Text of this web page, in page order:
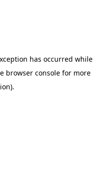
has occurred while
browser console for more